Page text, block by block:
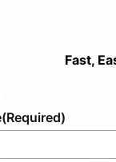
Fast,
(Required)